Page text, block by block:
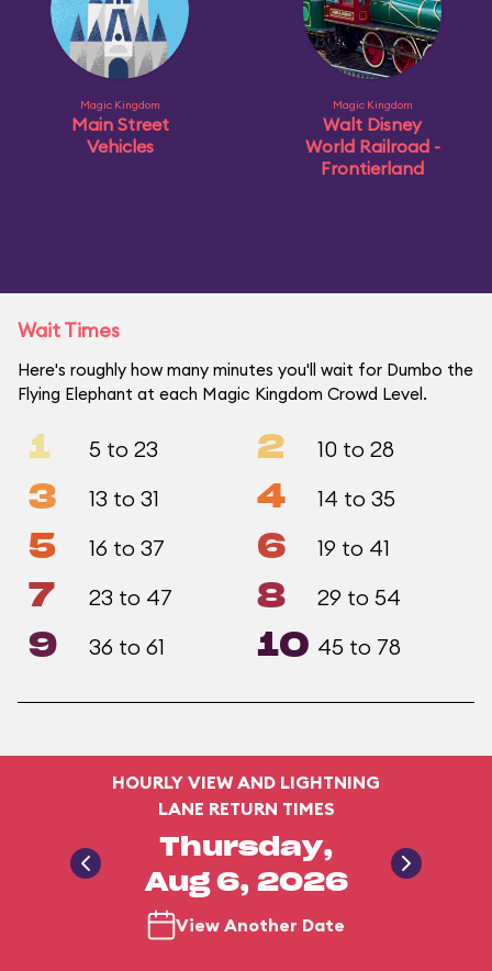
Magic Kingdom
Main Street
Vehicles
Magic Kingdom
Walt Disney
World Railroad -
Frontierland
Wait Times
Here's roughly how many minutes you'll wait for Dumbo the
Flying Elephant at each Magic Kingdom Crowd Level.
1 5 to 23 2 10 to 28
3 13 to 31 4 14 to 35
5 16 to 37 6 19 to 41
7 23 to 47 8 29 to 54
9 36 to 61 10 45 to 78
HOURLY VIEW AND LIGHTNING
LANE RETURN TIMES
Thursday,
Aug 6, 2026
View Another Date